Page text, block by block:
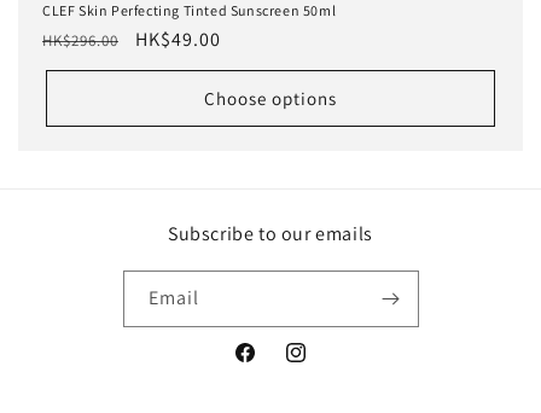
CLEF Skin Perfecting Tinted Sunscreen 50ml
Regular
price
HK$296.00
Sale
price
HK$49.00
Choose options
Subscribe to our emails
Email
FacebookInstagram